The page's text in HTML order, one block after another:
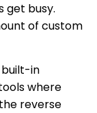
get busy.
of custom
built-in
where
reverse